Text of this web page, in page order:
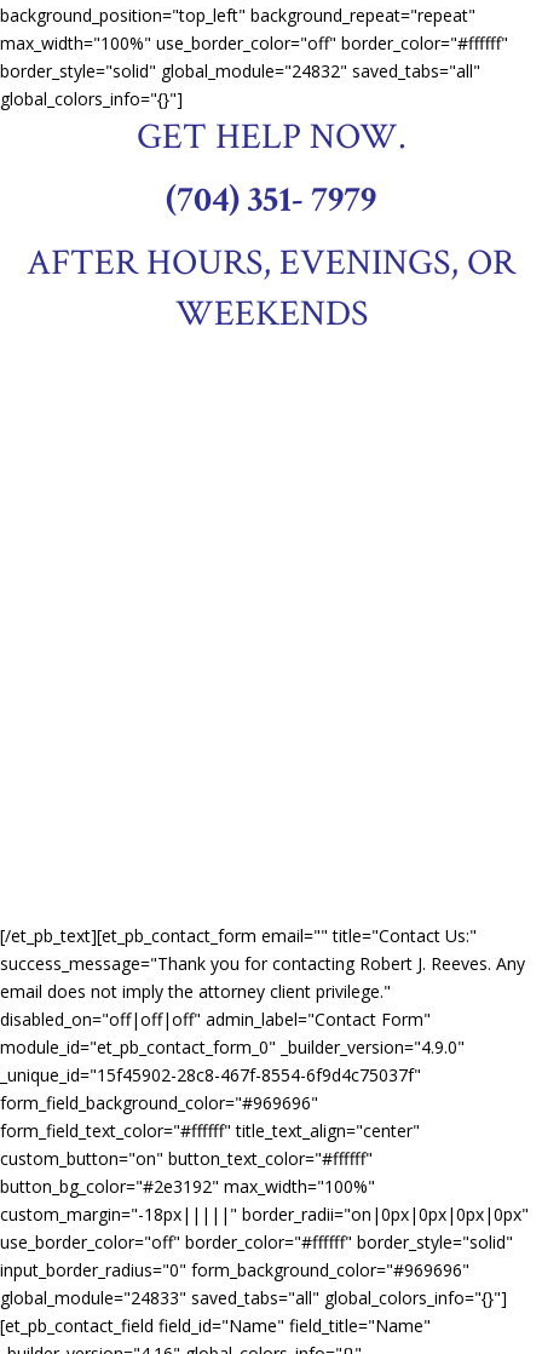
background_position="top_left" background_repeat="repeat"
max_width="100%" use_border_color="off" border_color="#ffffff"
border_style="solid" global_module="24832" saved_tabs="all"
global_colors_info="{}"]
GET HELP NOW.
(704) 351- 7979
AFTER HOURS, EVENINGS, OR
WEEKENDS
[/et_pb_text][et_pb_contact_form email="" title="Contact Us:"
success_message="Thank you for contacting Robert J. Reeves. Any
email does not imply the attorney client privilege."
disabled_on="off|off|off" admin_label="Contact Form"
module_id="et_pb_contact_form_0" _builder_version="4.9.0"
_unique_id="15f45902-28c8-467f-8554-6f9d4c75037f"
form_field_background_color="#969696"
form_field_text_color="#ffffff" title_text_align="center"
custom_button="on" button_text_color="#ffffff"
button_bg_color="#2e3192" max_width="100%"
custom_margin="-18px|||||" border_radii="on|0px|0px|0px|0px"
use_border_color="off" border_color="#ffffff" border_style="solid"
input_border_radius="0" form_background_color="#969696"
global_module="24833" saved_tabs="all" global_colors_info="{}"]
[et_pb_contact_field field_id="Name" field_title="Name"